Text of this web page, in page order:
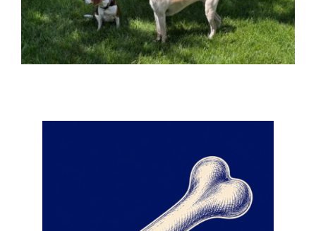
Shop by brand
Contact